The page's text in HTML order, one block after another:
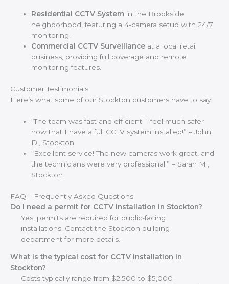
Residential CCTV System in the Brookside
neighborhood, featuring a 4-camera setup with 24/7
monitoring.
Commercial CCTV Surveillance at a local retail
business, providing full coverage and remote
monitoring features.
Customer Testimonials
Here’s what some of our Stockton customers have to say:
“The team was fast and efficient. I feel much safer
now that I have a full CCTV system installed!” – John
D., Stockton
“Excellent service! The new cameras work great, and
the technicians were very professional.” – Sarah M.,
Stockton
FAQ – Frequently Asked Questions
Do I need a permit for CCTV installation in Stockton?
Yes, permits are required for public-facing
installations. Contact the Stockton building
department for more details.
What is the typical cost for CCTV installation in
Stockton?
Costs typically range from $2,500 to $5,000